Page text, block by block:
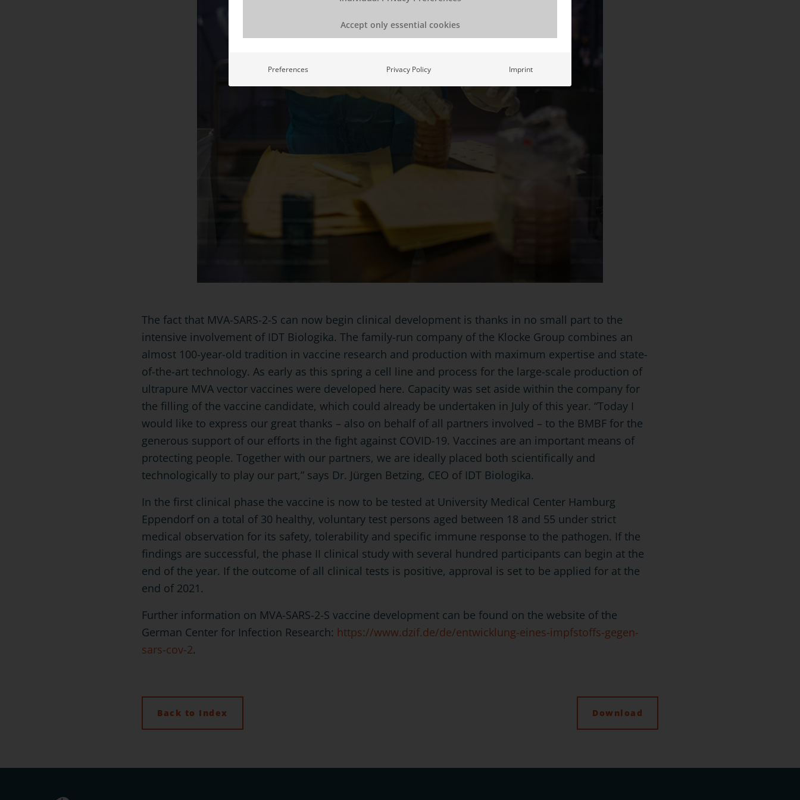
The fact that MVA-SARS-2-S can now begin clinical development is thanks in no small part to the
intensive involvement of IDT Biologika. The family-run company of the Klocke Group combines an
almost 100-year-old tradition in vaccine research and production with maximum expertise and state-
of-the-art technology. As early as this spring a cell line and process for the large-scale production of
ultrapure MVA vector vaccines were developed here. Capacity was set aside within the company for
the filling of the vaccine candidate, which could already be undertaken in July of this year. “Today I
would like to express our great thanks – also on behalf of all partners involved – to the BMBF for the
generous support of our efforts in the fight against COVID-19. Vaccines are an important means of
protecting people. Together with our partners, we are ideally placed both scientifically and
technologically to play our part,” says Dr. Jürgen Betzing, CEO of IDT Biologika.
In the first clinical phase the vaccine is now to be tested at University Medical Center Hamburg
Eppendorf on a total of 30 healthy, voluntary test persons aged between 18 and 55 under strict
medical observation for its safety, tolerability and specific immune response to the pathogen. If the
findings are successful, the phase II clinical study with several hundred participants can begin at the
end of the year. If the outcome of all clinical tests is positive, approval is set to be applied for at the
end of 2021.
Further information on MVA-SARS-2-S vaccine development can be found on the website of the
German Center for Infection Research: https://www.dzif.de/de/entwicklung-eines-impfstoffs-gegen-
sars-cov-2.
Back to Index Download
Accept only essential cookies
Preferences Privacy Policy Imprint